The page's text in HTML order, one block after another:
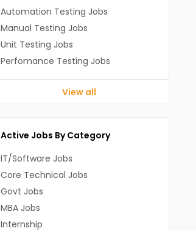
Automation Testing Jobs
Manual Testing Jobs
Unit Testing Jobs
Perfomance Testing Jobs
View all
Active Jobs By Category
IT/Software Jobs
Core Technical Jobs
Govt Jobs
MBA Jobs
Internship